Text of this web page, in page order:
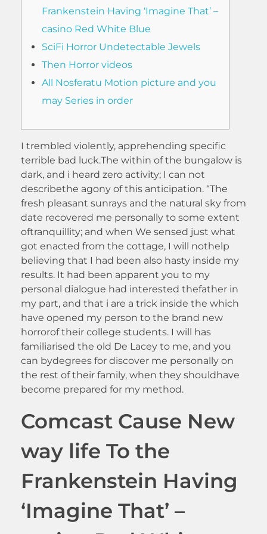
Frankenstein Having ‘Imagine That’ –
casino Red White Blue
SciFi Horror Undetectable Jewels
Then Horror videos
All Nosferatu Motion picture and you
may Series in order
I trembled violently, apprehending specific
terrible bad luck.The within of the bungalow is
dark, and i heard zero activity; I can not
describethe agony of this anticipation. “The
fresh pleasant sunrays and the natural sky from
date recovered me personally to some extent
oftranquillity; and when We sensed just what
got enacted from the cottage, I will nothelp
believing that I had been also hasty inside my
results. It had been apparent you to my
personal dialogue had interested thefather in
my part, and that i are a trick inside the which
have opened my person to the brand new
horrorof their college students. I will has
familiarised the old De Lacey to me, and you
can bydegrees for discover me personally on
the rest of their family, when they shouldhave
become prepared for my method.
Comcast Cause New
way life To the
Frankenstein Having
‘Imagine That’ –